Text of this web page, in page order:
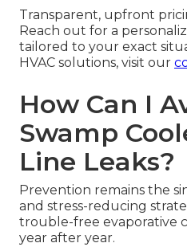
Transparent, upfront
Reach out for a
tailored to your exact
HVAC solutions, visit our
How Can I
Swamp
Line Leaks?
Prevention remains the
and stress-reducing
trouble-free evaporative
year after year.